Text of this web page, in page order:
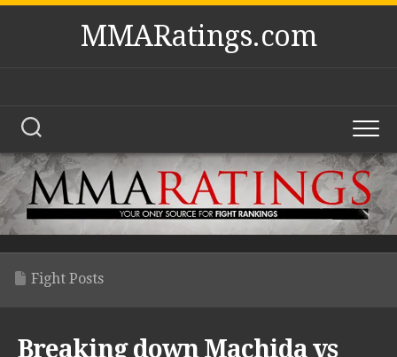
Skip
MMARatings.com
Fight Posts
Breaking down Machida vs